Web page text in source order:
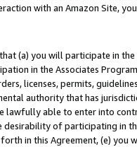
with an Amazon Site,
(a) you will participate in
in the Associates
licenses, permits,
authority that has
lawfully able to enter into
of participating in
in this Agreement, (e)